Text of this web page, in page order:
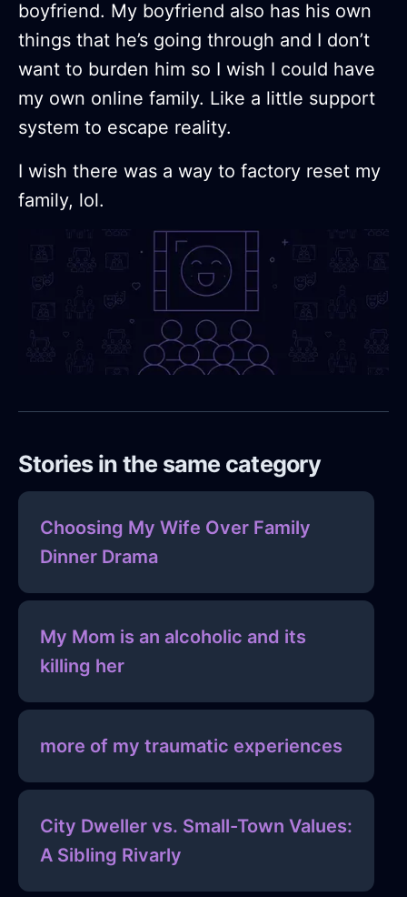
boyfriend. My boyfriend also has his own
things that he’s going through and I don’t
want to burden him so I wish I could have
my own online family. Like a little support
system to escape reality.
I wish there was a way to factory reset my
family, lol.
Stories in the same category
Choosing My Wife Over Family
Dinner Drama
My Mom is an alcoholic and its
killing her
more of my traumatic experiences
City Dweller vs. Small-Town Values:
A Sibling Rivarly